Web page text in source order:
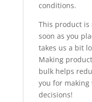
conditions.
This product is
soon as you
takes us a bit
Making
bulk helps
you for
decisions!